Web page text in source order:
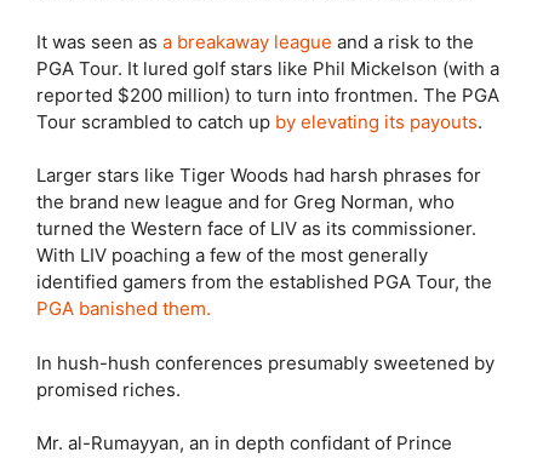
It was seen as a breakaway league and a risk to the
PGA Tour. It lured golf stars like Phil Mickelson (with a
reported $200 million) to turn into frontmen. The PGA
Tour scrambled to catch up by elevating its payouts.
Larger stars like Tiger Woods had harsh phrases for
the brand new league and for Greg Norman, who
turned the Western face of LIV as its commissioner.
With LIV poaching a few of the most generally
identified gamers from the established PGA Tour, the
PGA banished them.
In hush-hush conferences presumably sweetened by
promised riches.
Mr. al-Rumayyan, an in depth confidant of Prince